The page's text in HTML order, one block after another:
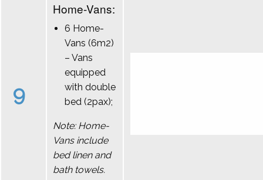
9
Home-Vans:
6 Home-
Vans (6m2)
– Vans
equipped
with double
bed (2pax);
Note: Home-
Vans include
bed linen and
bath towels.